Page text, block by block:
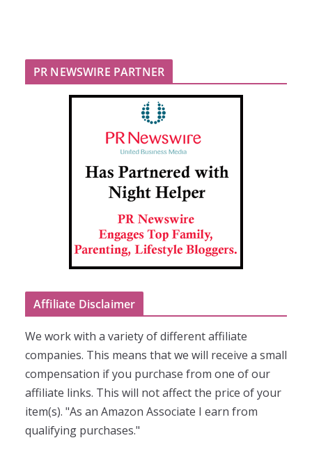
PR NEWSWIRE PARTNER
Affiliate Disclaimer
We work with a variety of different affiliate
companies. This means that we will receive a small
compensation if you purchase from one of our
affiliate links. This will not affect the price of your
item(s). "As an Amazon Associate I earn from
qualifying purchases."